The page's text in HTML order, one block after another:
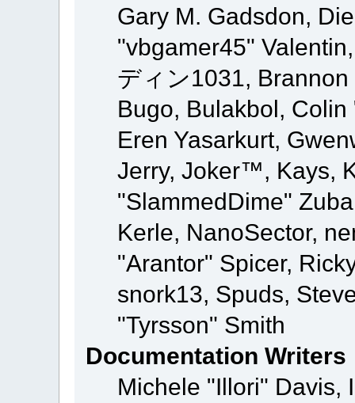
Gary M. Gadsdon,
"vbgamer45"
ディン1031,
Bugo, Bulakbol,
Eren Yasarkurt,
Jerry, Joker™, Kays,
"SlammedDime"
Kerle, NanoSector,
"Arantor" Spicer,
snork13, Spuds,
"Tyrsson" Smith
Documentation Writers
Michele "Illori" Davis,